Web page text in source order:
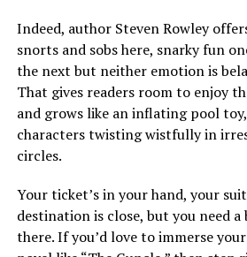
Indeed, author Steven Rowley
snorts and sobs here, snarky fun
the next but neither emotion is
That gives readers room to enjoy
and grows like an inflating pool
characters twisting wistfully in
circles.
Your ticket’s in your hand, your
destination is close, but you need
there. If you’d love to immerse